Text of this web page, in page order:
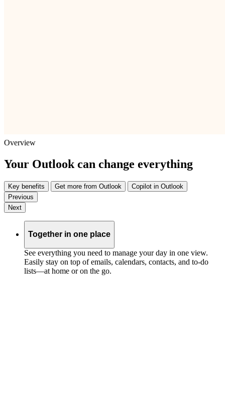
Overview
Your Outlook can change everything
Key benefits Get more from Outlook
Copilot in Outlook
Previous
Next
Together in one place
See everything you need to manage your day in one view.
Easily stay on top of emails, calendars, contacts, and to-do
lists—at home or on the go.